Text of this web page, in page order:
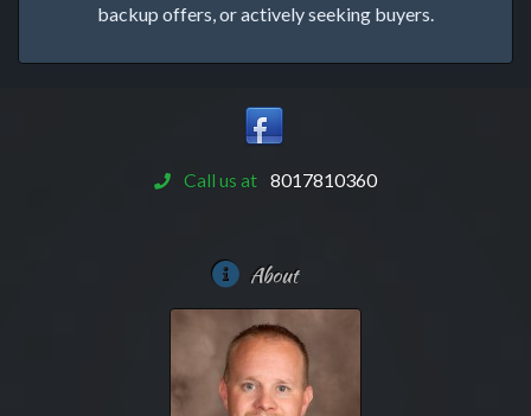
backup offers, or actively seeking buyers.
Call us at 8017810360
About